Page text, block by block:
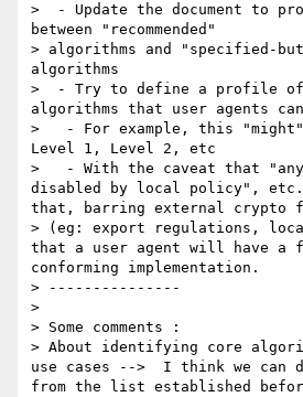
>  - Update the document to
between "recommended"
> algorithms and "specified-but-
algorithms
>  - Try to define a profile
algorithms that user agents
>   - For example, this
Level 1, Level 2, etc
>   - With the caveat that "any
disabled by local policy", etc.
that, barring external crypto
> (eg: export regulations,
that a user agent will have a
conforming implementation.
> ---------------
>
> Some comments :
> About identifying core
use cases -->  I think we
from the list established